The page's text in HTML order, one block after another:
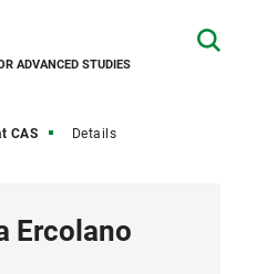
ADVANCED STUDIES
CAS Details
Ercolano